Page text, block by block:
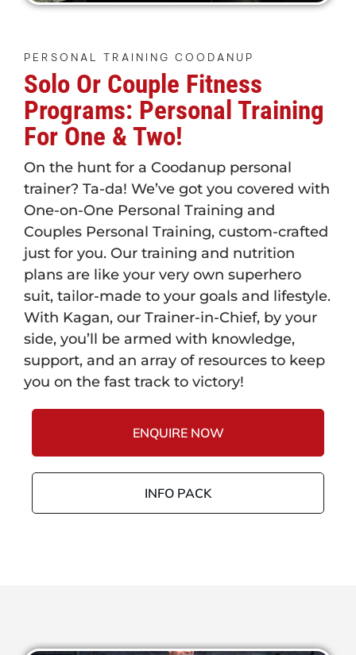
PERSONAL TRAINING COODANUP
Solo Or Couple Fitness
Programs: Personal Training
For One & Two!
On the hunt for a Coodanup personal
trainer? Ta-da! We’ve got you covered with
One-on-One Personal Training and
Couples Personal Training, custom-crafted
just for you. Our training and nutrition
plans are like your very own superhero
suit, tailor-made to your goals and lifestyle.
With Kagan, our Trainer-in-Chief, by your
side, you’ll be armed with knowledge,
support, and an array of resources to keep
you on the fast track to victory!
ENQUIRE NOW
INFO PACK